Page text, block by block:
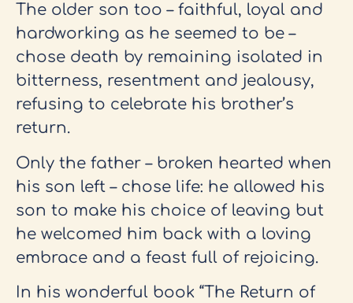
The older son too – faithful, loyal and
hardworking as he seemed to be –
chose death by remaining isolated in
bitterness, resentment and jealousy,
refusing to celebrate his brother’s
return.
Only the father – broken hearted when
his son left – chose life: he allowed his
son to make his choice of leaving but
he welcomed him back with a loving
embrace and a feast full of rejoicing.
In his wonderful book “The Return of